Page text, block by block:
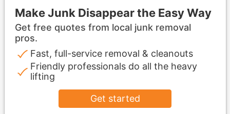
Make Junk Disappear the Easy Way
Get free quotes from local junk removal
pros.
Fast, full-service removal & cleanouts
Friendly professionals do all the heavy
lifting
Get started